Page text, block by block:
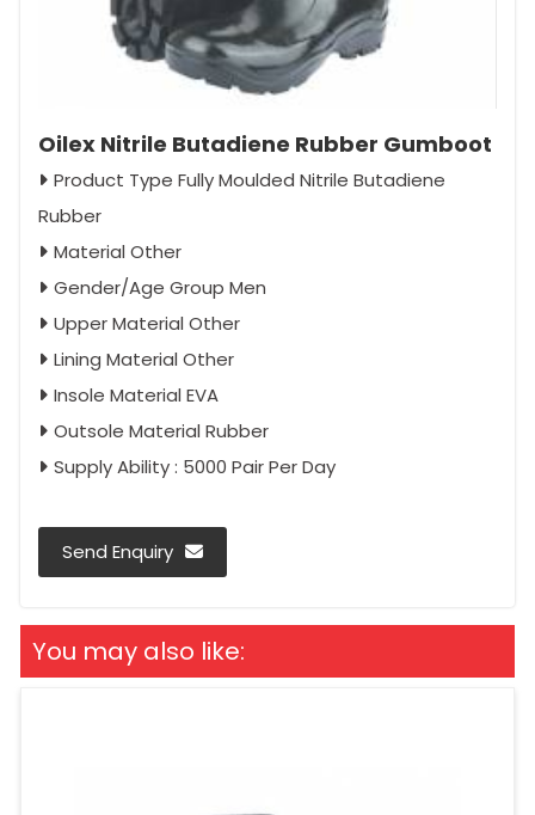
Oilex Nitrile Butadiene Rubber Gumboot
Product Type Fully Moulded Nitrile Butadiene
Rubber
Material Other
Gender/Age Group Men
Upper Material Other
Lining Material Other
Insole Material EVA
Outsole Material Rubber
Supply Ability : 5000 Pair Per Day
Send Enquiry
You may also like: